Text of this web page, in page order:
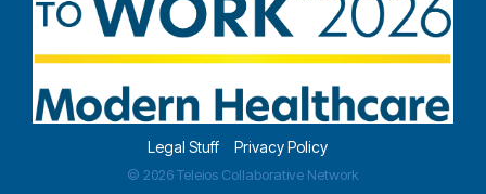
Legal Stuff Privacy Policy
© 2026 Teleios Collaborative Network